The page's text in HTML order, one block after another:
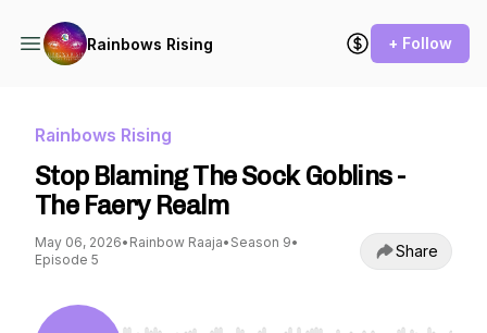
Rainbows Rising + Follow
Rainbows Rising
Stop Blaming The Sock Goblins -
The Faery Realm
May 06, 2026• Rainbow Raaja• Season 9•
Episode 5
Share